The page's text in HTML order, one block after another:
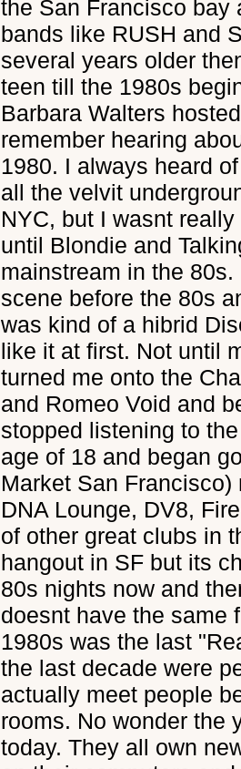
the San Francisco bay
bands like RUSH and
several years older
teen till the 1980s
Barbara Walters
remember hearing
1980. I always heard
all the velvit
NYC, but I wasnt
until Blondie and
mainstream in the
scene before the 80s
was kind of a hibrid
like it at first. Not until
turned me onto the
and Romeo Void and
stopped listening to
age of 18 and began
Market San
DNA Lounge, DV8,
of other great clubs in
hangout in SF but its
80s nights now and
doesnt have the same
1980s was the last
the last decade were
actually meet people
rooms. No wonder the
today. They all own